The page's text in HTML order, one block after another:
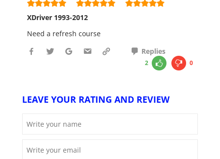
XDriver 1993-2012
Need a refresh course
Replies
2 0
LEAVE YOUR RATING AND REVIEW